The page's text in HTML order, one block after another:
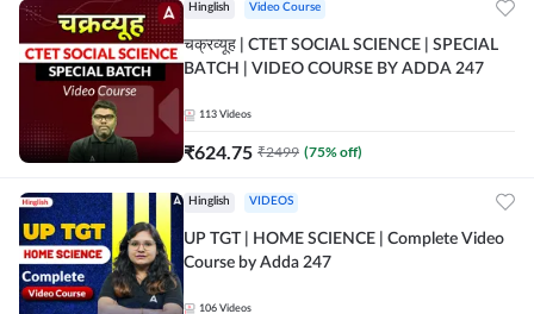
Hinglish Video Course
चक्रव्यूह | CTET SOCIAL SCIENCE | SPECIAL
BATCH | VIDEO COURSE BY ADDA 247
113 Videos
₹624.75 ₹2499 (75% off)
Hinglish VIDEOS
UP TGT | HOME SCIENCE | Complete Video
Course by Adda 247
106 Videos